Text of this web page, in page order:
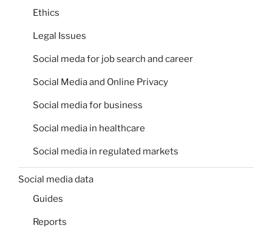
Ethics
Legal Issues
Social meda for job search and career
Social Media and Online Privacy
Social media for business
Social media in healthcare
Social media in regulated markets
Social media data
Guides
Reports